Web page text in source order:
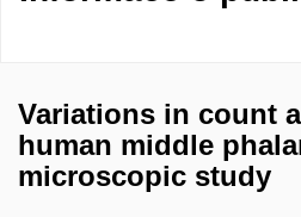
Variations in count
human middle
microscopic study